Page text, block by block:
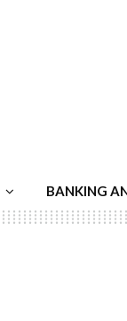
BANKING